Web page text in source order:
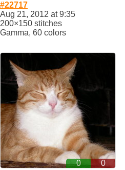
#22717
Aug 21, 2012 at 9:35
200×150 stitches
Gamma, 60 colors
0
0